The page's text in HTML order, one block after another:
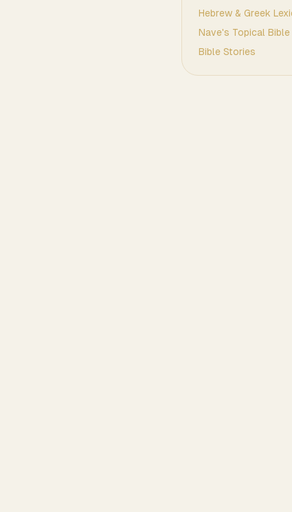
Hebrew & Greek
Nave's Topical Bible
Bible Stories